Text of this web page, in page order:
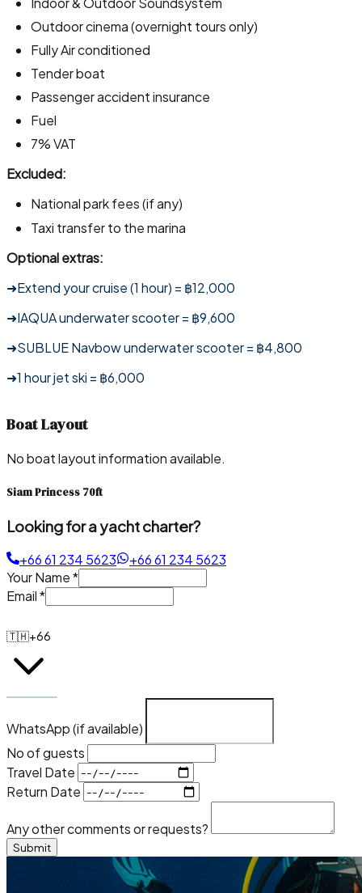
Outdoor cinema (overnight tours only)
Fully Air conditioned
Tender boat
Passenger accident insurance
Fuel
7% VAT
Excluded:
National park fees (if any)
Taxi transfer to the marina
Optional extras:
➜Extend your cruise (1 hour) = ฿12,000
➜IAQUA underwater scooter = ฿9,600
➜SUBLUE Navbow underwater scooter = ฿4,800
➜1 hour jet ski = ฿6,000
Boat Layout
No boat layout information available.
Siam Princess 70ft
Looking for a yacht charter?
+66 61 234 5623
+66 61 234 5623
Your Name*
Email*
🇹🇭+66
WhatsApp (if available)
No of guests
Travel Date
Return Date
Any other comments or requests?
Submit